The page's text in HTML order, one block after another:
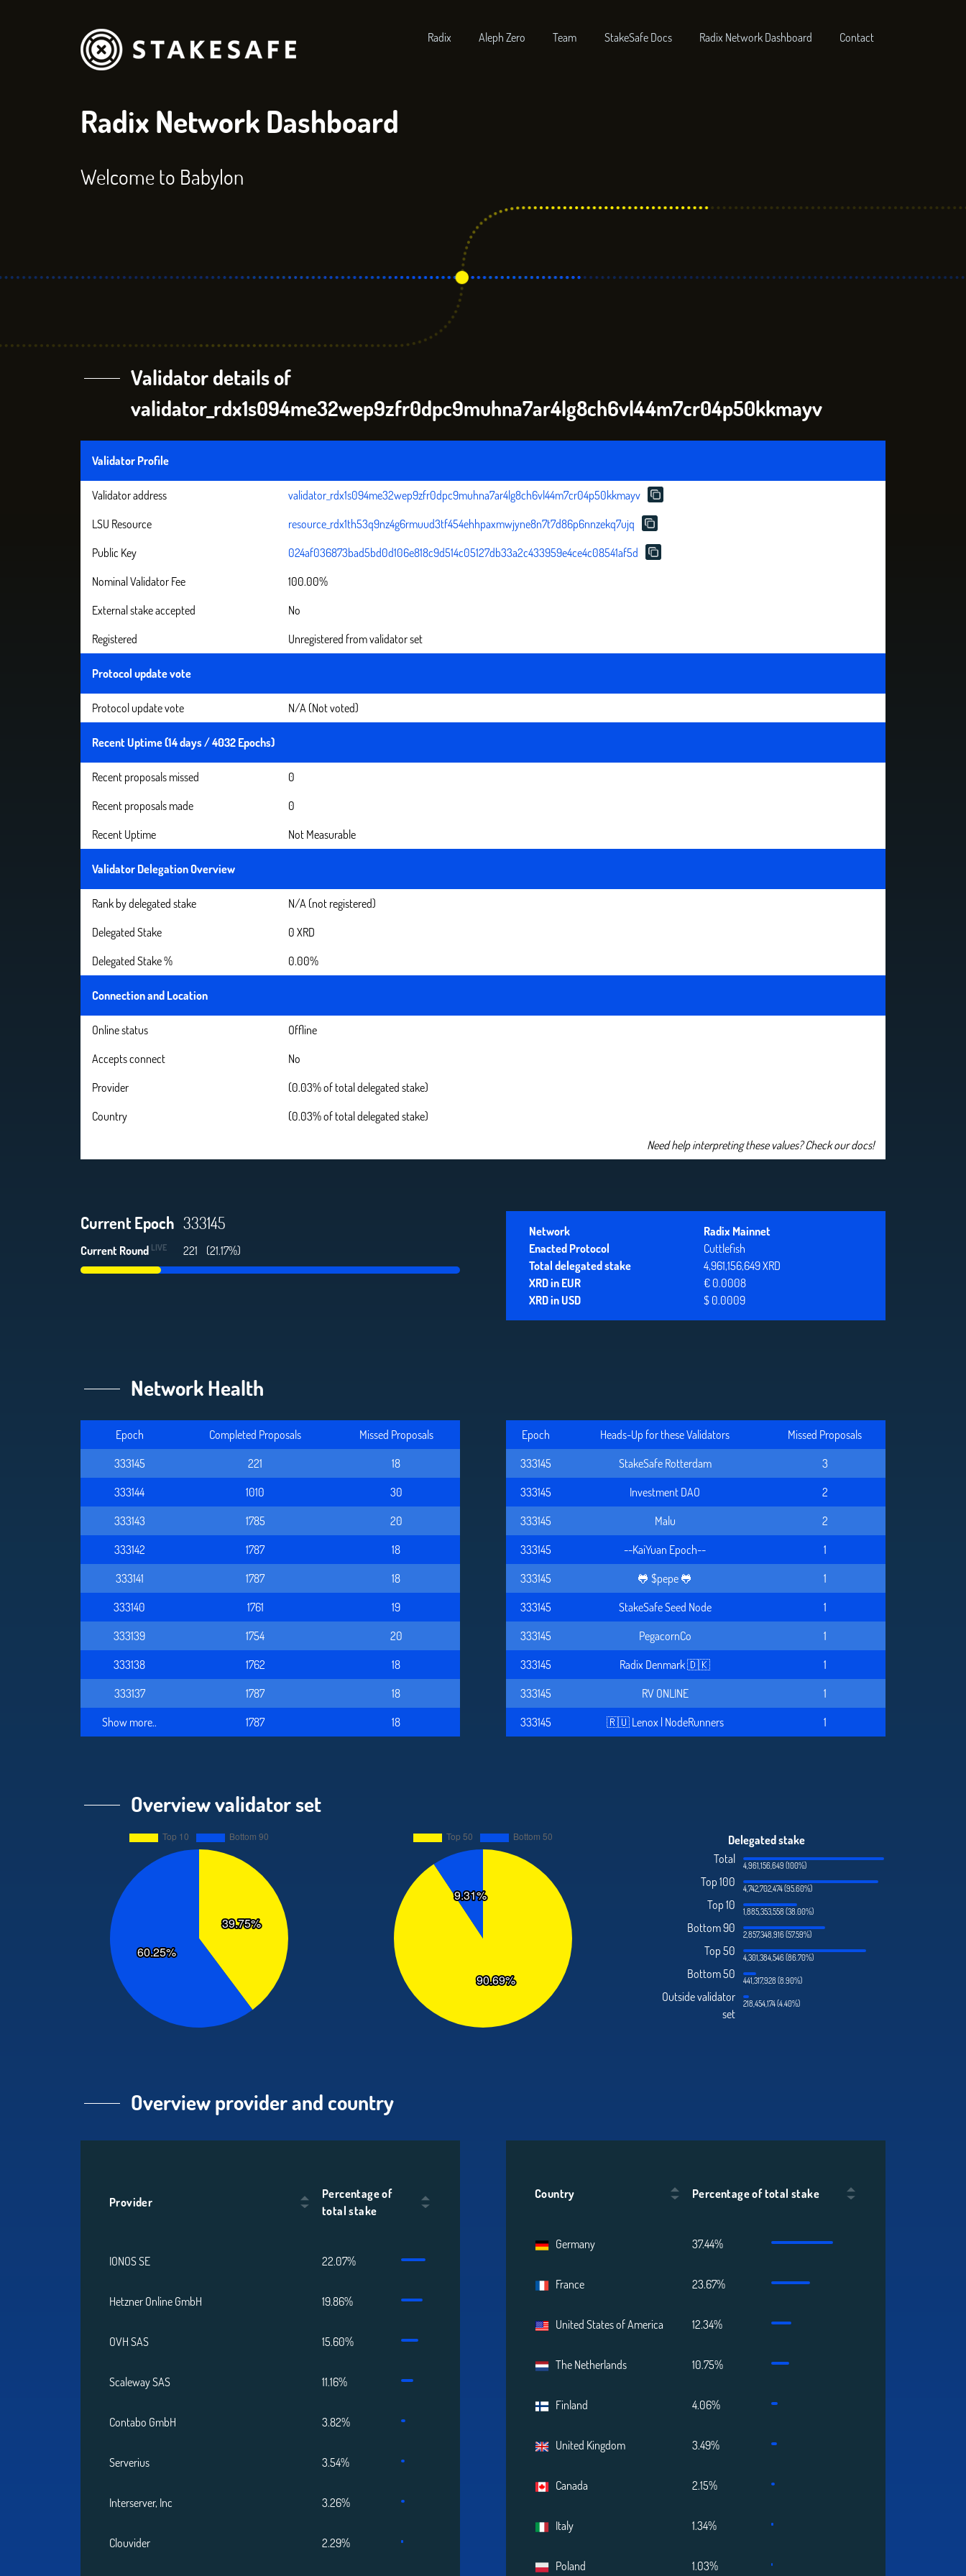
Radix Aleph Zero Team StakeSafe Docs Radix Network Dashboard Contact
Radix Network Dashboard
Welcome to Babylon
Validator details of
validator_rdx1s094me32wep9zfr0dpc9muhna7ar4lg8ch6vl44m7cr04p50kkmayv
Validator Profile
Validator address
validator_rdx1s094me32wep9zfr0dpc9muhna7ar4lg8ch6vl44m7cr04p50kkmayv
LSU Resource
resource_rdx1th53q9nz4g6rmuud3tf454ehhpaxmwjyne8n7t7d86p6nnzekq7ujq
Public Key
024af036873bad5bd0d106e818c9d514c05127db33a2c433959e4ce4c08541af5d
Nominal Validator Fee
100.00%
External stake accepted
No
Registered
Unregistered from validator set
Protocol update vote
Protocol update vote N/A (Not voted)
Recent Uptime (14 days / 4032 Epochs)
Recent proposals missed
0
Recent proposals made
0
Recent Uptime
Not Measurable
Validator Delegation Overview
Rank by delegated stake
N/A (not registered)
Delegated Stake
0 XRD
Delegated Stake %
0.00%
Connection and Location
Online status
Offline
Accepts connect
No
Provider
(0.03% of total delegated stake)
Country
(0.03% of total delegated stake)
Need help interpreting these values? Check our docs!
Current Epoch 333145
Current Round LIVE 221 (21.17%)
Network
Radix Mainnet
Enacted Protocol
Cuttlefish
Total delegated stake
4,961,156,649 XRD
XRD in EUR
€ 0.0008
XRD in USD
$ 0.0009
Network Health
Epoch Completed Proposals
Missed Proposals
333145
221
18
333144
1010
30
333143
1785
20
333142
1787
18
333141
1787
18
333140
1761
19
333139
1754
20
333138
1762
18
333137
1787
18
Show more..
1787 18
Epoch Heads-Up for these Validators
Missed Proposals
333145
StakeSafe Rotterdam
3
333145
Investment DAO
2
333145
Malu
2
333145
--KaiYuan Epoch--
1
333145
🐸 $pepe 🐸
1
333145
StakeSafe Seed Node
1
333145
PegacornCo
1
333145
Radix Denmark 🇩🇰
1
333145
RV ONLINE
1
333145
🇷🇺 Lenox | NodeRunners 1
Overview validator set
Delegated stake
Total
4,961,156,649 (100%)
Top 100 4,742,702,474 (95.60%)
Top 10 1,885,353,558 (38.00%)
Bottom 90 2,857,348,916 (57.59%)
Top 50 4,301,384,546 (86.70%)
Bottom 50 441,317,928 (8.90%)
Outside validator
set
218,454,174 (4.40%)
Overview provider and country
Provider
Percentage of
total stake
IONOS SE 22.07%
Hetzner Online GmbH 19.86%
OVH SAS 15.60%
Scaleway SAS 11.16%
Contabo GmbH 3.82%
Serverius 3.54%
Interserver, Inc 3.26%
Clouvider 2.29%
Country Percentage of total stake
Germany 37.44%
France 23.67%
United States of America 12.34%
The Netherlands 10.75%
Finland 4.06%
United Kingdom 3.49%
Canada 2.15%
Italy 1.34%
Poland 1.03%